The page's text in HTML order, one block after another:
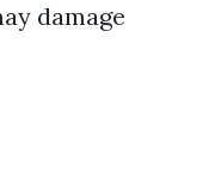
damage